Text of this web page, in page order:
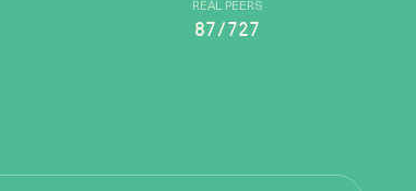
REAL PEERS
87/727